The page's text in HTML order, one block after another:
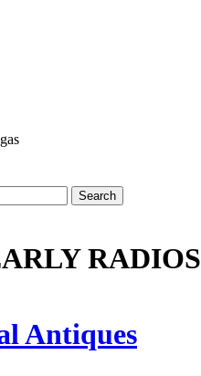
RADIOS
Antiques